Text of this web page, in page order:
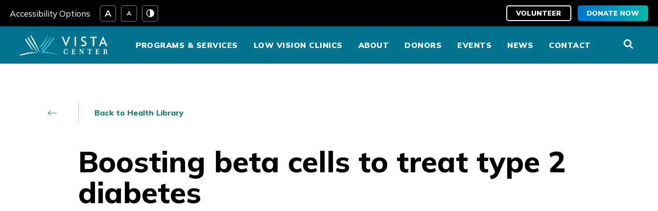
to
content
Accessibility Options VOLUNTEER DONATE NOW
PROGRAMS & SERVICES LOW VISION CLINICS ABOUT DONORS EVENTS NEWS CONTACT
Back to Health Library
Boosting beta cells to treat type 2
diabetes